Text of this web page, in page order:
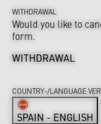
WITHDRAWAL
Would you like to
form.
WITHDRAWAL
COUNTRY-/LANGUAGE
SPAIN - ENGLISH